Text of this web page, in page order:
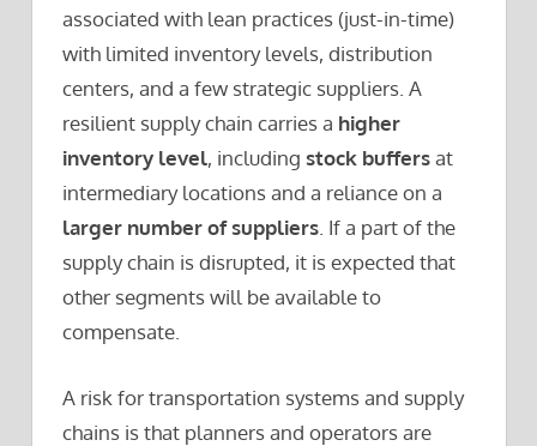
associated with lean practices (just-in-time)
with limited inventory levels, distribution
centers, and a few strategic suppliers. A
resilient supply chain carries a higher
inventory level, including stock buffersat
intermediary locations and a reliance on a
larger number of suppliers. If a part of the
supply chain is disrupted, it is expected that
other segments will be available to
compensate.
A risk for transportation systems and supply
chains is that planners and operators are